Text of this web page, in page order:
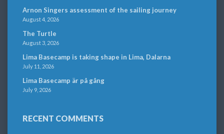
Arnon Singers assessment of the sailing journey
August 4, 2026
The Turtle
August 3, 2026
Lima Basecamp is taking shape in Lima, Dalarna
July 11, 2026
Lima Basecamp är på gång
July 9, 2026
RECENT COMMENTS